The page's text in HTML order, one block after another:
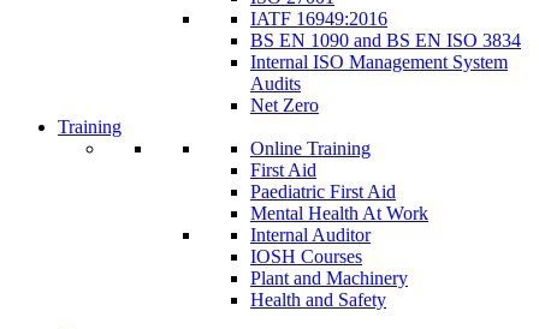
IATF 16949:2016
BS EN 1090 and BS EN ISO 3834
Internal ISO Management System
Audits
Net Zero
Training
Online Training
First Aid
Paediatric First Aid
Mental Health At Work
Internal Auditor
IOSH Courses
Plant and Machinery
Health and Safety